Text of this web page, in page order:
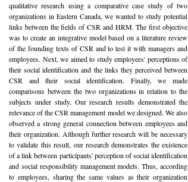
qualitative research using a comparative case study of two
organizations in Eastern Canada, we wanted to study potential
links between the fields of CSR and HRM. The first objective
was to create an integrative model based on a literature review
of the founding texts of CSR and to test it with managers and
employees. Next, we aimed to study employees' perceptions of
their social identification and the links they perceived between
CSR and their social identification. Finally, we made
comparisons between the two organizations in relation to the
subjects under study. Our research results demonstrated the
relevance of the CSR management model we designed. We also
observed a strong general connection between employees and
their organization. Although further research will be necessary
to validate this result, our research demonstrates the existence
of a link between participants' perception of social identification
and social responsibility management models. Thus, according
to employees, sharing the same values as their organization